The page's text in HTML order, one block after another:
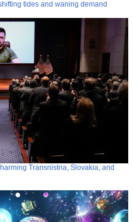
tides and waning demand
Transnistria, Slovakia, and